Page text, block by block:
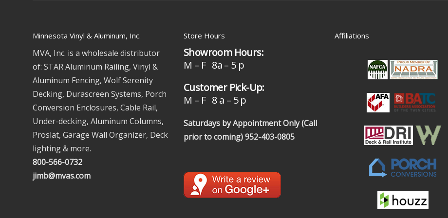
Minnesota Vinyl & Aluminum, Inc.
MVA, Inc. is a wholesale distributor
of: STAR Aluminum Railing, Vinyl &
Aluminum Fencing, Wolf Serenity
Decking, Durascreen Systems, Porch
Conversion Enclosures, Cable Rail,
Under-decking, Aluminum Columns,
Proslat, Garage Wall Organizer, Deck
lighting & more.
800-566-0732
jimb@mvas.com
Store Hours
Showroom Hours:
M – F 8a – 5 p
Customer Pick-Up:
M – F 8 a – 5 p
Saturdays by Appointment Only (Call
prior to coming)952-403-0805
Affiliations